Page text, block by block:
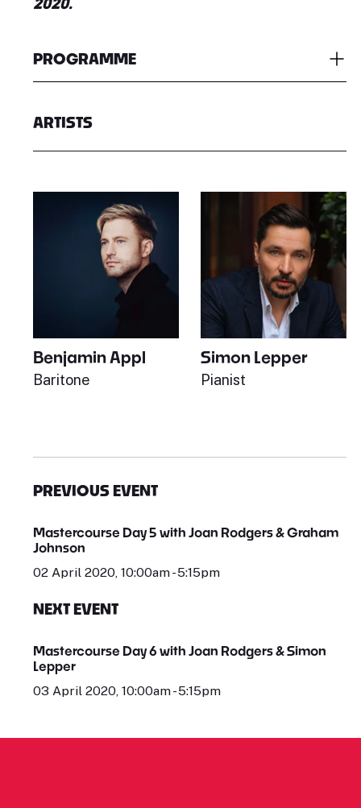
PROGRAMME
ARTISTS
Benjamin Appl
Baritone
Simon Lepper
Pianist
PREVIOUS EVENT
Mastercourse Day 5 with Joan Rodgers & Graham
Johnson
02 April 2020, 10:00am - 5:15pm
NEXT EVENT
Mastercourse Day 6 with Joan Rodgers & Simon
Lepper
03 April 2020, 10:00am - 5:15pm